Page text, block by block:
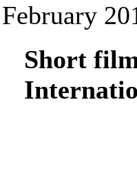
Short